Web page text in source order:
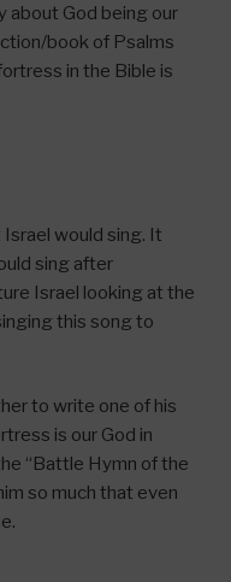
about God being our
book of Psalms
in the Bible is
would sing. It
sing after
Israel looking at the
this song to
to write one of his
is our God in
“Battle Hymn of the
so much that even